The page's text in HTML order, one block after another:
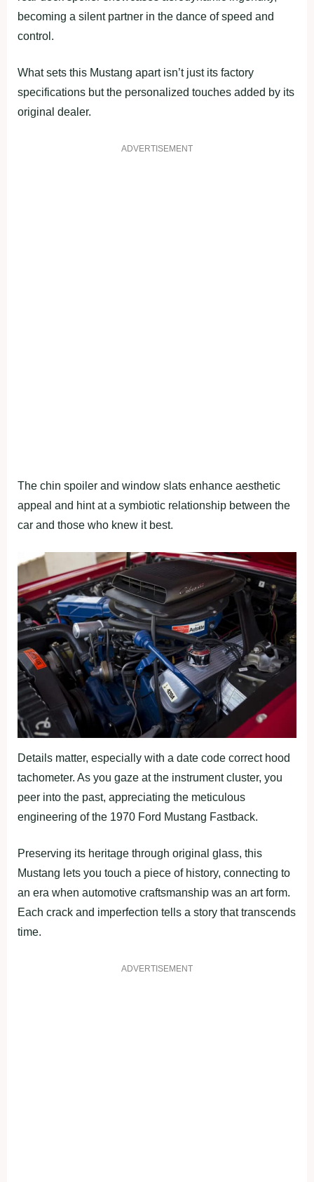
becoming a silent partner in the dance of speed and
control.
What sets this Mustang apart isn’t just its factory
specifications but the personalized touches added by its
original dealer.
ADVERTISEMENT
The chin spoiler and window slats enhance aesthetic
appeal and hint at a symbiotic relationship between the
car and those who knew it best.
Details matter, especially with a date code correct hood
tachometer. As you gaze at the instrument cluster, you
peer into the past, appreciating the meticulous
engineering of the 1970 Ford Mustang Fastback.
Preserving its heritage through original glass, this
Mustang lets you touch a piece of history, connecting to
an era when automotive craftsmanship was an art form.
Each crack and imperfection tells a story that transcends
time.
ADVERTISEMENT